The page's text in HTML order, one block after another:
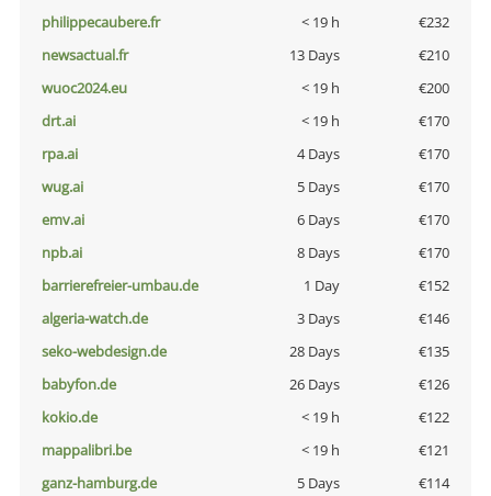
philippecaubere.fr
< 19 h
€232
newsactual.fr
13 Days
€210
wuoc2024.eu
< 19 h
€200
drt.ai
< 19 h
€170
rpa.ai
4 Days
€170
wug.ai
5 Days
€170
emv.ai
6 Days
€170
npb.ai
8 Days
€170
barrierefreier-umbau.de
1 Day
€152
algeria-watch.de
3 Days
€146
seko-webdesign.de
28 Days
€135
babyfon.de
26 Days
€126
kokio.de
< 19 h
€122
mappalibri.be
< 19 h
€121
ganz-hamburg.de
5 Days
€114